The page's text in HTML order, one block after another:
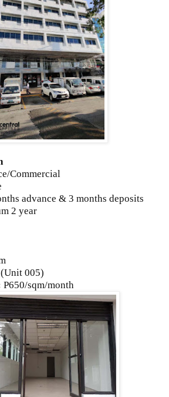
Commercial
advance & 3 months deposits
2 year
005)
P650/sqm/month